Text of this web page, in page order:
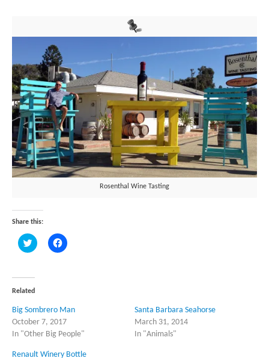
Rosenthal Wine Tasting
Share this:
Click
to
(Opens
in
new
window)
Click
to
Related
Big Sombrero Man
October 7, 2017
In "Other Big People"
Santa Barbara Seahorse
March 31, 2014
In "Animals"
Renault Winery Bottle